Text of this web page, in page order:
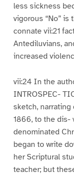
less sickness
vigorous “No”
connate vii:21
Antediluvians,
increased
vii:24 In the
INTROSPEC-
sketch, narrating
1866, to the dis-
denominated
began to write
her Scriptural
teacher; but